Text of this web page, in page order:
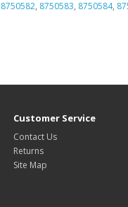
8750582, 8750583, 8750584,
Customer Service
Contact Us
Returns
Site Map